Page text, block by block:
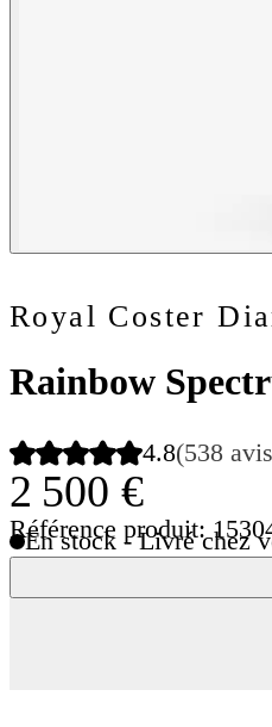
Royal Coster
Rainbow
4.8(538
2 500 €
Référence produit:
En stock - Livré chez